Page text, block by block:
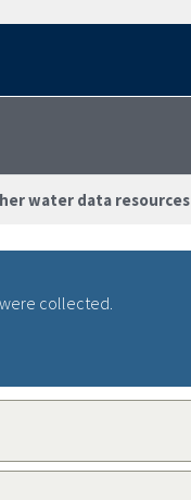
water data resources
collected.